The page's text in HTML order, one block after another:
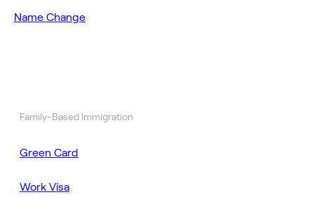
Name Change
Family-Based Immigration
Green Card
Work Visa